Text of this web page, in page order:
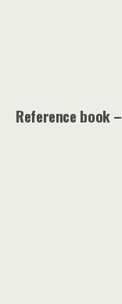
Reference book –